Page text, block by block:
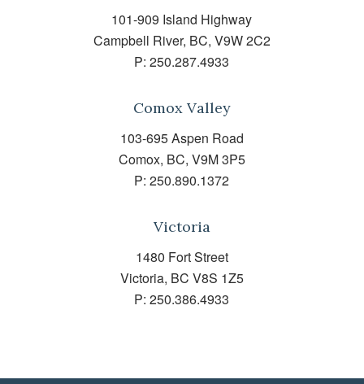
101-909 Island Highway
Campbell River, BC, V9W 2C2
P:250.287.4933
Comox Valley
103-695 Aspen Road
Comox, BC, V9M 3P5
P:250.890.1372
Victoria
1480 Fort Street
Victoria, BC V8S 1Z5
P:250.386.4933